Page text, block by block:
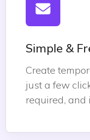
Simple &
Create
just a few
required, and